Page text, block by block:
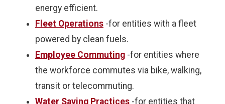
energy efficient.
Fleet Operations -for entities with a fleet
powered by clean fuels.
Employee Commuting -for entities where
the workforce commutes via bike, walking,
transit or telecommuting.
Water Saving Practices -for entities that